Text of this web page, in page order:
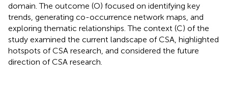
domain. The outcome (O) focused on identifying key
trends, generating co-occurrence network maps, and
exploring thematic relationships. The context (C) of the
study examined the current landscape of CSA, highlighted
hotspots of CSA research, and considered the future
direction of CSA research.